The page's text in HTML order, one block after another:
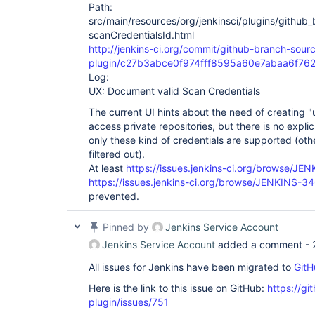
Path:
src/main/resources/org/jenkinsci/plugins/
scanCredentialsId.html
http://jenkins-ci.org/commit/github-branch-
plugin/
Log:
UX: Document valid Scan Credentials
The current UI hints about the need of creating
access private repositories, but there is no
only these kind of credentials are supported
filtered out).
At least https://issues.jenkins-ci.org/browse/
https://issues.jenkins-ci.org/browse/JENKINS-
prevented.
Pinned by
Jenkins Service Account
Jenkins Service Account added a comment -
All issues for Jenkins have been migrated to
Here is the link to this issue on GitHub: https://
plugin/issues/751